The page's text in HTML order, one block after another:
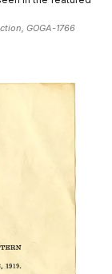
GOGA-1766